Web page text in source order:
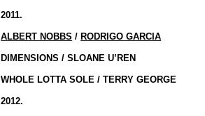
2011.
ALBERT NOBBS / RODRIGO GARCIA
DIMENSIONS / SLOANE U’REN
WHOLE LOTTA SOLE / TERRY GEORGE
2012.